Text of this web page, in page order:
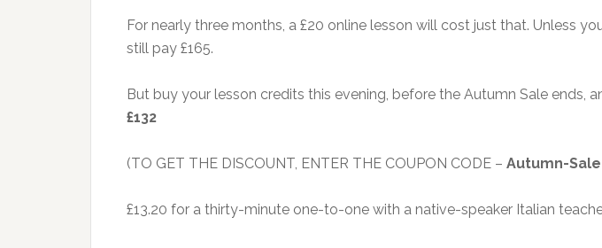
For nearly three months, a £20 online lesson will cost just that. Unless
still pay £165.
But buy your lesson credits this evening, before the Autumn Sale ends,
£132
(TO GET THE DISCOUNT, ENTER THE COUPON CODE – Autumn-
£13.20 for a thirty-minute one-to-one with a native-speaker Italian